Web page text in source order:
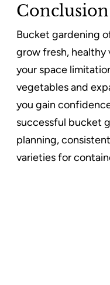
Conclusion
Bucket gardening
grow fresh, healthy
your space
vegetables and
you gain
successful bucket
planning,
varieties for